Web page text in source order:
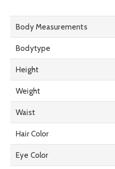
Body Measurements
Bodytype
Height
Weight
Waist
Hair Color
Eye Color